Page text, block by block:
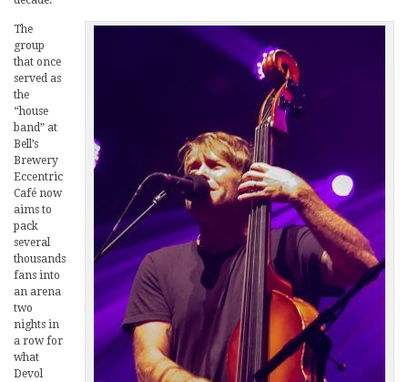
The
group
that once
served as
the
“house
band” at
Bell’s
Brewery
Eccentric
Café now
aims to
pack
several
thousands
fans into
an arena
two
nights in
a row for
what
Devol